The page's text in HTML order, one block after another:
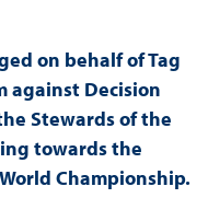
on behalf of Tag
against Decision
Stewards of the
towards the
Championship.